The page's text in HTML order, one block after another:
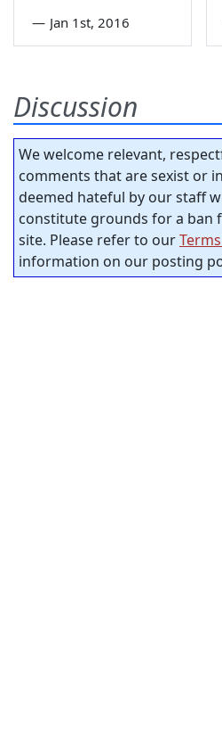
— Jan 1st, 2016
Discussion
We welcome relevant,
comments that are sexist or
deemed hateful by our staff
constitute grounds for a ban
site. Please refer to our
information on our posting